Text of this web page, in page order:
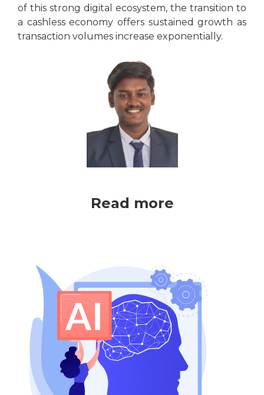
of this strong digital ecosystem, the transition to
a cashless economy offers sustained growth as
transaction volumes increase exponentially.
Read more